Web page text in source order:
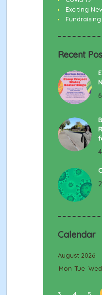
Exciting
Fundraising
Recent
Calendar
August 2026
Mon Tue Wed